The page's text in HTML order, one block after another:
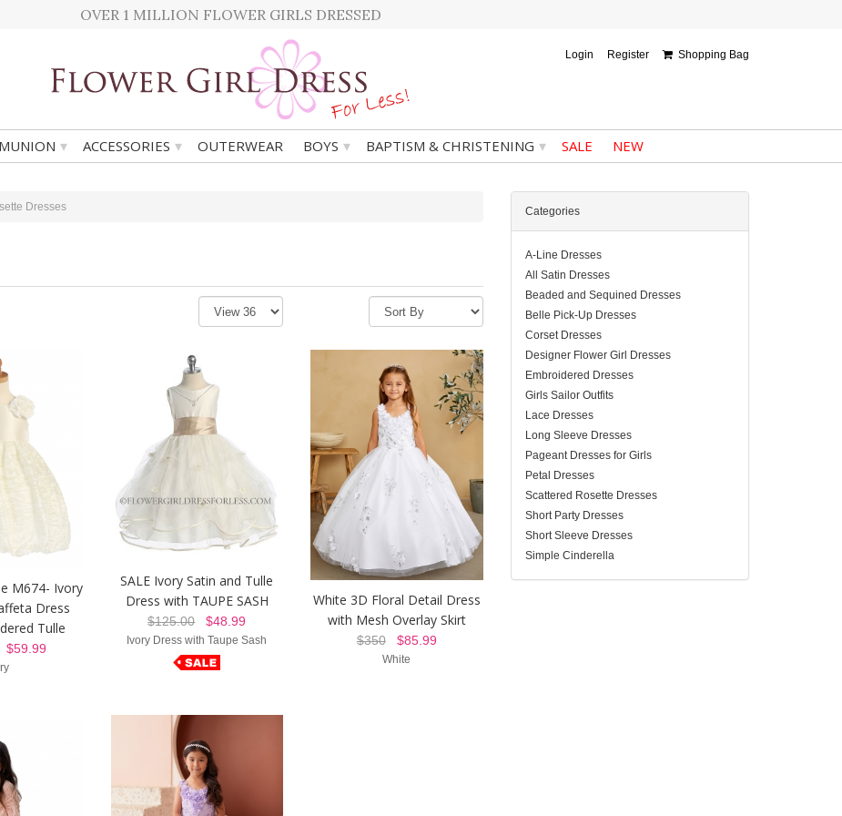
OVER 1 MILLION FLOWER GIRLS DRESSED
Login Register Shopping Bag
▾ ACCESSORIES ▾ OUTERWEAR BOYS ▾ BAPTISM & CHRISTENING ▾ SALE NEW
Dresses
M674- Ivory
Dress
Tulle
$59.99
SALE Ivory Satin and Tulle
Dress with TAUPE SASH
$125.00$48.99
Ivory Dress with Taupe Sash
White 3D Floral Detail Dress
with Mesh Overlay Skirt
$350$85.99
White
Categories
A-Line Dresses
All Satin Dresses
Beaded and Sequined Dresses
Belle Pick-Up Dresses
Corset Dresses
Designer Flower Girl Dresses
Embroidered Dresses
Girls Sailor Outfits
Lace Dresses
Long Sleeve Dresses
Pageant Dresses for Girls
Petal Dresses
Scattered Rosette Dresses
Short Party Dresses
Short Sleeve Dresses
Simple Cinderella